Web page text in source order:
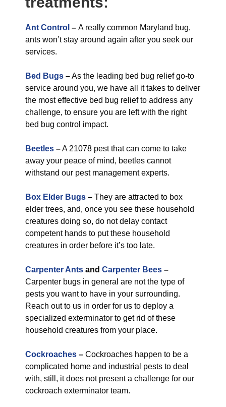
Ant Control – A really common Maryland bug,
ants won’t stay around again after you seek our
services.
Bed Bugs –As the leading bed bug relief go-to
service around you, we have all it takes to deliver
the most effective bed bug relief to address any
challenge, to ensure you are left with the right
bed bug control impact.
Beetles –A 21078 pest that can come to take
away your peace of mind, beetles cannot
withstand our pest management experts.
Box Elder Bugs – They are attracted to box
elder trees, and, once you see these household
creatures doing so, do not delay contact
competent hands to put these household
creatures in order before it’s too late.
Carpenter Ants and Carpenter Bees –
Carpenter bugs in general are not the type of
pests you want to have in your surrounding.
Reach out to us in order for us to deploy a
specialized exterminator to get rid of these
household creatures from your place.
Cockroaches – Cockroaches happen to be a
complicated home and industrial pests to deal
with, still, it does not present a challenge for our
cockroach exterminator team.